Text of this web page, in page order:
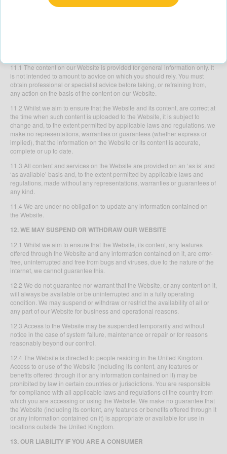
10.2 You agree to compensate us from any claim or damages (including
11.1 The content on our Website is provided for general information only. It
is not intended to amount to advice on which you should rely. You must
obtain professional or specialist advice before taking, or refraining from,
any action on the basis of the content on our Website.
11.2 Whilst we aim to ensure that the Website and its content, are correct at
the time when such content is uploaded to the Website, it is subject to
change and, to the extent permitted by applicable laws and regulations, we
make no representations, warranties or guarantees (whether express or
implied), that the information on the Website or its content is accurate,
complete or up to date.
11.3 All content and services on the Website are provided on an ‘as is’ and
‘as available’ basis and, to the extent permitted by applicable laws and
regulations, made without any representations, warranties or guarantees of
any kind.
11.4 We are under no obligation to update any information contained on
the Website.
12. WE MAY SUSPEND OR WITHDRAW OUR WEBSITE
12.1 Whilst we aim to ensure that the Website, its content, any features
offered through the Website and any information contained on it, are error-
free, uninterrupted and free from bugs and viruses, due to the nature of the
internet, we cannot guarantee this.
12.2 We do not guarantee nor warrant that the Website, or any content on it,
will always be available or be uninterrupted and in a fully operating
condition. We may suspend or withdraw or restrict the availability of all or
any part of our Website for business and operational reasons.
12.3 Access to the Website may be suspended temporarily and without
notice in the case of system failure, maintenance or repair or for reasons
reasonably beyond our control.
12.4 The Website is directed to people residing in the United Kingdom.
Access to or use of the Website (including its content, any features or
benefits offered through it or any information contained on it) may be
prohibited by law in certain countries or jurisdictions. You are responsible
for compliance with all applicable laws and regulations of the country from
which you are accessing or using the Website. We make no guarantee that
the Website (including its content, any features or benefits offered through it
or any information contained on it) is appropriate or available for use in
locations outside the United Kingdom.
13. OUR LIABILITY IF YOU ARE A CONSUMER